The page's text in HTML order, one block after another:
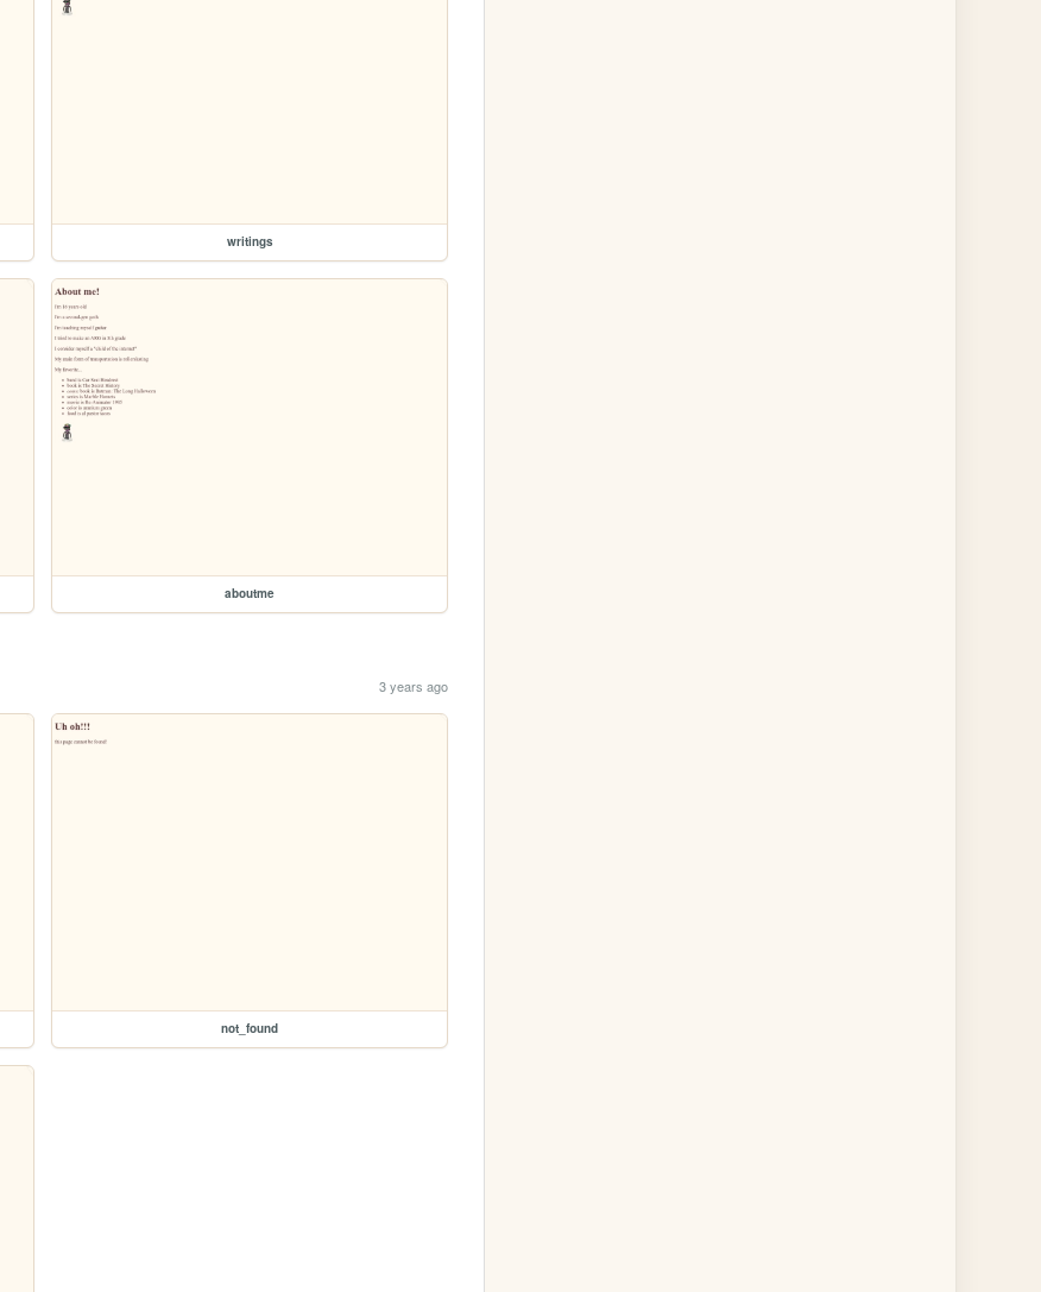
writings
aboutme
3 years ago
not_found